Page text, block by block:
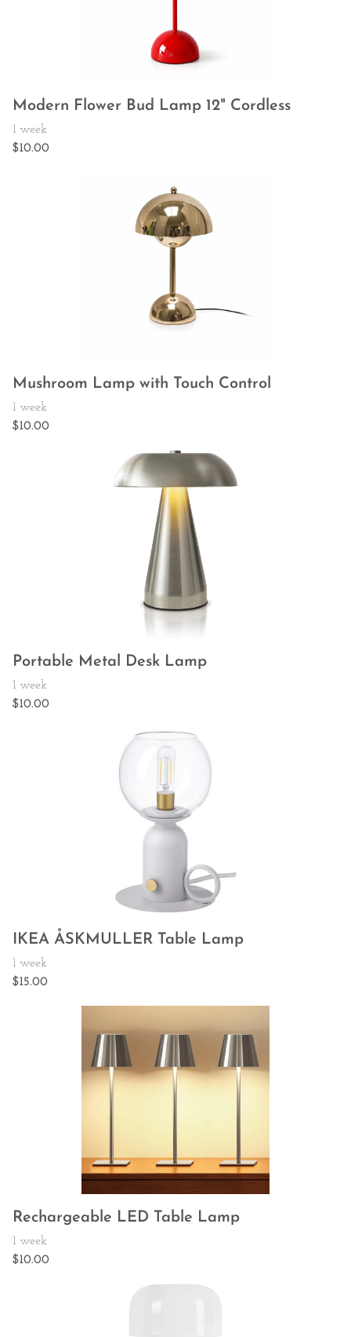
Modern Flower Bud Lamp 12" Cordless
Mushroom Lamp with Touch Control
Portable Metal Desk Lamp
IKEA ÅSKMULLER Table Lamp
Rechargeable LED Table Lamp